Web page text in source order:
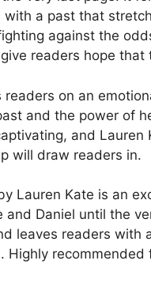
with a past that
against the
readers hope
readers on an
and the power of
and Lauren
will draw readers in.
Lauren Kate is an
and Daniel until the
leaves readers
. Highly recommended